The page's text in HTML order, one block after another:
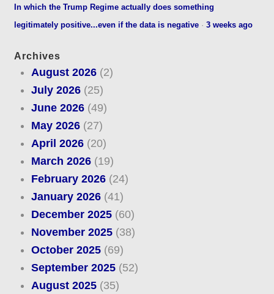
In which the Trump Regime actually does something
legitimately positive...even if the data is negative ·3 weeks ago
Archives
August 2026(2)
July 2026(25)
June 2026(49)
May 2026(27)
April 2026(20)
March 2026(19)
February 2026(24)
January 2026(41)
December 2025(60)
November 2025(38)
October 2025(69)
September 2025(52)
August 2025(35)